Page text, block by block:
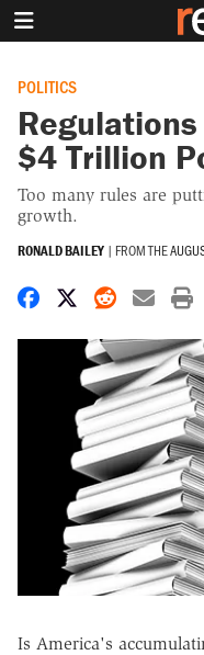
POLITICS
$4 Trillion
Too many rules are
growth.
RONALD BAILEY | FROM THE
Share onShare on X
Share
Is America's